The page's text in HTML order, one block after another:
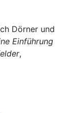
Dörner und
Einführung
,